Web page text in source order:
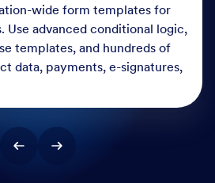
wide form templates for
Use advanced conditional logic,
templates, and hundreds of
data, payments, e-signatures,